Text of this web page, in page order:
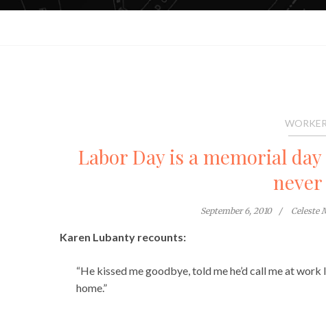
Labor Day is a memorial
September 6, 2010 Celeste
Karen Lubanty recounts:
“He kissed me goodbye, told me he’d call me at
home.”